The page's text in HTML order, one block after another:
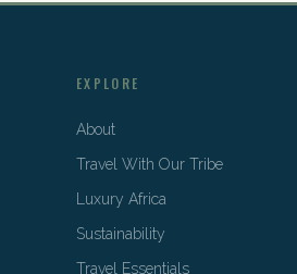
EXPLORE
About
Travel With Our Tribe
Luxury Africa
Sustainability
Travel Essentials